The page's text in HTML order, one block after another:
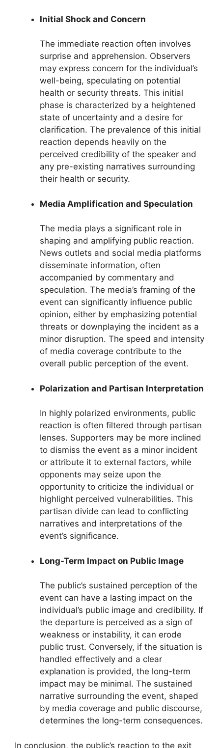
Initial Shock and Concern
The immediate reaction often involves
surprise and apprehension. Observers
may express concern for the individual’s
well-being, speculating on potential
health or security threats. This initial
phase is characterized by a heightened
state of uncertainty and a desire for
clarification. The prevalence of this initial
reaction depends heavily on the
perceived credibility of the speaker and
any pre-existing narratives surrounding
their health or security.
Media Amplification and Speculation
The media plays a significant role in
shaping and amplifying public reaction.
News outlets and social media platforms
disseminate information, often
accompanied by commentary and
speculation. The media’s framing of the
event can significantly influence public
opinion, either by emphasizing potential
threats or downplaying the incident as a
minor disruption. The speed and intensity
of media coverage contribute to the
overall public perception of the event.
Polarization and Partisan Interpretation
In highly polarized environments, public
reaction is often filtered through partisan
lenses. Supporters may be more inclined
to dismiss the event as a minor incident
or attribute it to external factors, while
opponents may seize upon the
opportunity to criticize the individual or
highlight perceived vulnerabilities. This
partisan divide can lead to conflicting
narratives and interpretations of the
event’s significance.
Long-Term Impact on Public Image
The public’s sustained perception of the
event can have a lasting impact on the
individual’s public image and credibility. If
the departure is perceived as a sign of
weakness or instability, it can erode
public trust. Conversely, if the situation is
handled effectively and a clear
explanation is provided, the long-term
impact may be minimal. The sustained
narrative surrounding the event, shaped
by media coverage and public discourse,
determines the long-term consequences.
In conclusion, the public’s reaction to the exit